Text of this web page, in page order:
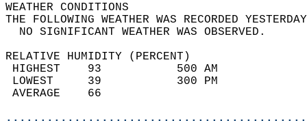
WEATHER
THE FOLLOWING WEATHER WAS
NO SIGNIFICANT
RELATIVE HUMIDITY (PERCENT)
HIGHEST    93
LOWEST     39